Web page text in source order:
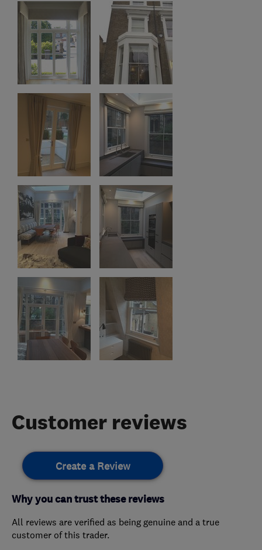
Customer reviews
Create a Review
Why you can trust these reviews
All reviews are verified as being genuine and a true
customer of this trader.